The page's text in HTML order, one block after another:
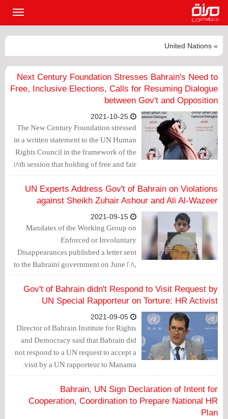
» United Nations
Next Century Foundation Stresses Bahrain's Need to
Free, Inclusive Elections, Calls for Resuming Dialogue
between Gov't and Opposition
The New Century Foundation stressed
in a written statement to the UN Human
Rights Council in the framework of the
18th session that holding of free and fair
elections is essential, and this requires
the participation of the opposition
groups.
UN Experts Address Gov't of Bahrain on Violations
against Sheikh Zuhair Ashour and Ali Al-Wazeer
Mandates of the Working Group on
Enforced or Involuntary
Disappearances published a letter sent
to the Bahraini government on June 28,
2021, in which it expressed concern about
the acts of torture and other cruel,
inhuman or degrading treatment or
punishment of prisoners of conscience,
Sheikh Zuhair Ashour and Ali Al-
Wazeer.
Gov't of Bahrain didn't Respond to Visit Request by
UN Special Rapporteur on Torture: HR Activist
Director of Bahrain Institute for Rights
and Democracy said that Bahrain did
not respond to a UN request to accept a
visit by a UN rapporteur to Manama.
Bahrain, UN Sign Declaration of Intent for
Cooperation, Coordination to Prepare National HR
Plan